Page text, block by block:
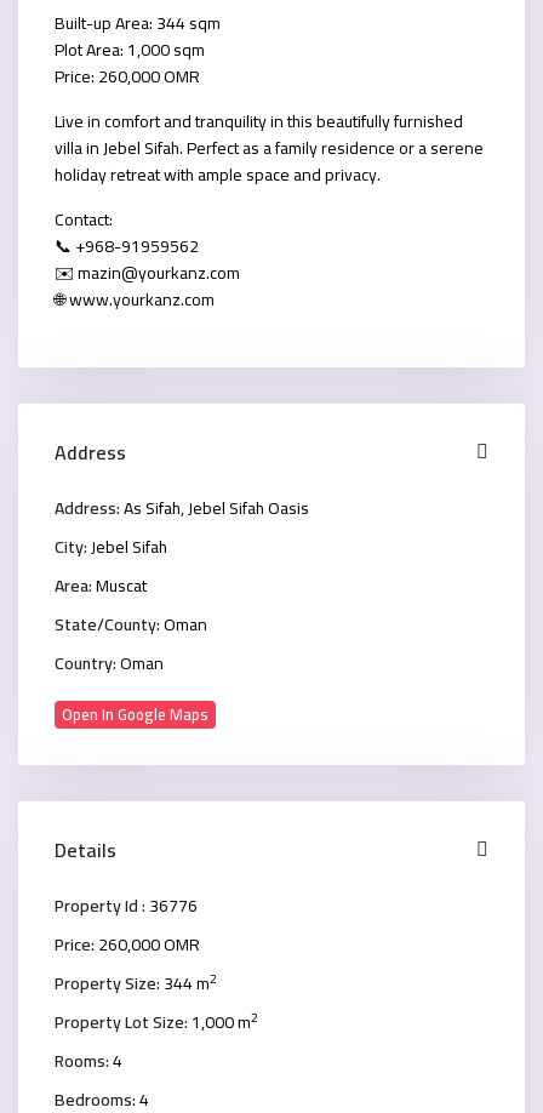
Built-up Area: 344 sqm
Plot Area: 1,000 sqm
Price: 260,000 OMR
Live in comfort and tranquility in this beautifully furnished
villa in Jebel Sifah. Perfect as a family residence or a serene
holiday retreat with ample space and privacy.
Contact:
📞 +968-91959562
✉️ mazin@yourkanz.com
🌐 www.yourkanz.com
Address
Address:As Sifah, Jebel Sifah Oasis
City:Jebel Sifah
Area:Muscat
State/County:Oman
Country:Oman
Open In Google Maps
Details
Property Id :36776
Price:260,000 OMR
Property Size:344 m2
Property Lot Size:1,000 m2
Rooms:4
Bedrooms:4